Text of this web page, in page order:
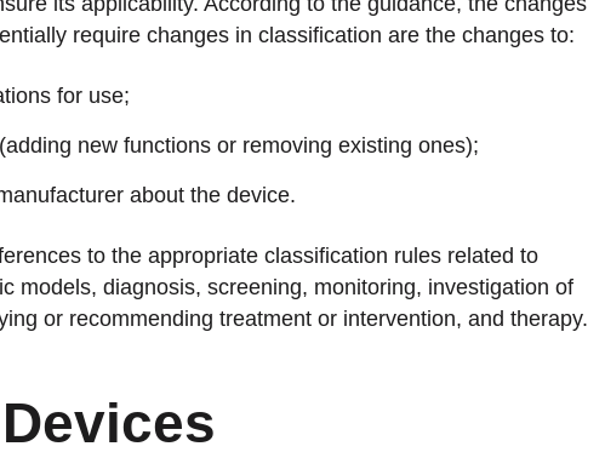
require changes in classification are the changes to:
for use;
new functions or removing existing ones);
about the device.
to the appropriate classification rules related to
models, diagnosis, screening, monitoring, investigation of
or recommending treatment or intervention, and therapy.